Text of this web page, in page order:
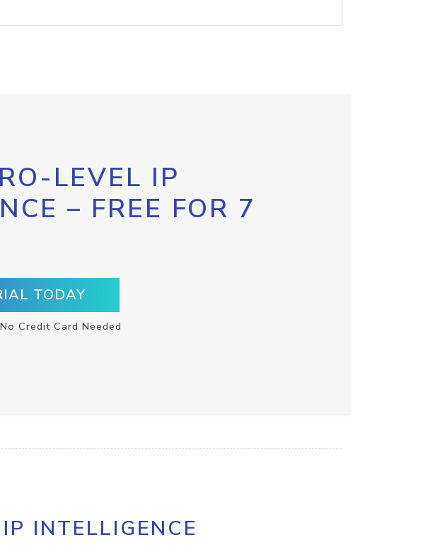
LEVEL IP
– FREE FOR 7
TODAY
Credit Card Needed
INTELLIGENCE